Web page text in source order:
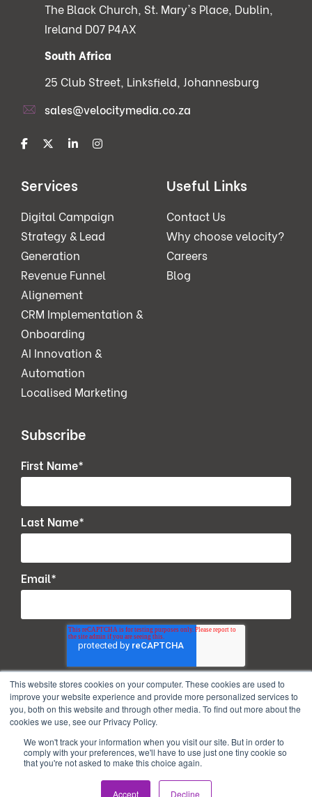
This website stores cookies on your computer. These cookies are used to
improve your website experience and provide more personalized services to
you, both on this website and through other media. To find out more about the
cookies we use, see our Privacy Policy.
We won't track your information when you visit our site. But in order to
comply with your preferences, we'll have to use just one tiny cookie so
that you're not asked to make this choice again.
Accept Decline
The Black Church, St. Mary's Place, Dublin,
Ireland D07 P4AX
South Africa
25 Club Street, Linksfield, Johannesburg
sales@velocitymedia.co.za
Services
Digital Campaign
Strategy & Lead
Generation
Revenue Funnel
Alignement
CRM Implementation &
Onboarding
AI Innovation &
Automation
Localised Marketing
Useful Links
Contact Us
Why choose velocity?
Careers
Blog
Subscribe
First Name*
Last Name*
Email*
Copyright © 2026. All Rights Reserved.